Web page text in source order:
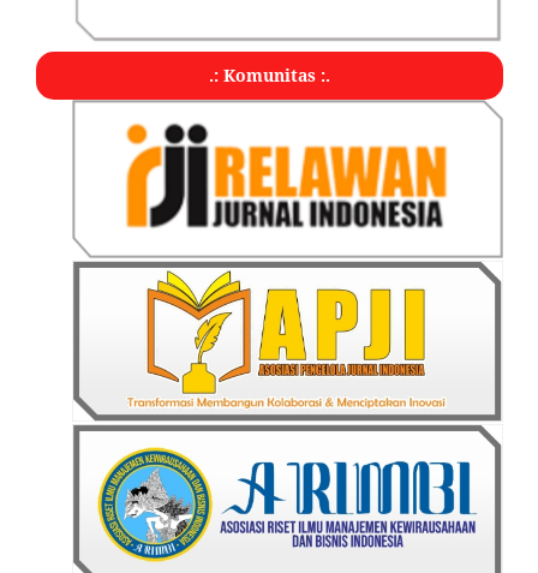
.: Komunitas :.